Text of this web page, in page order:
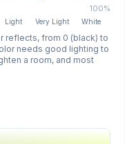
100%
Light Very Light White
reflects, from 0 (black) to
needs good lighting to
a room, and most